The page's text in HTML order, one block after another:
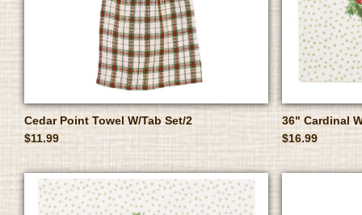
Cedar Point Towel W/Tab Set/2
$11.99
36" Cardinal
$16.99